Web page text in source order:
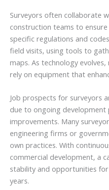
Surveyors often collaborate
construction teams to
specific regulations and
field visits, using tools to
maps. As technology
rely on equipment that
Job prospects for surveyors
due to ongoing
improvements. Many
engineering firms or
own practices. With
commercial development, a
stability and opportunities
years.